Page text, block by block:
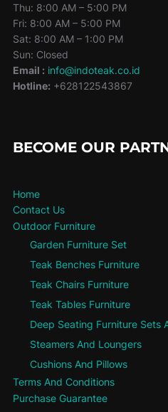
Thu: 8:00 AM – 5:00 PM
Fri: 8:00 AM – 5:00 PM
Sat: 8:00 AM – 1:00 PM
Sun: Closed
Email : info@indoteak.co.id
Hotline:+628122543867
BECOME OUR
Home
Contact Us
Outdoor Furniture
Garden Furniture Set
Teak Benches Furniture
Teak Chairs Furniture
Teak Tables Furniture
Deep Seating Furniture Sets
Steamers And Loungers
Cushions And Pillows
Terms And Conditions
Purchase Guarantee